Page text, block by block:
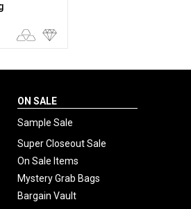
ON SALE
Sample Sale
Super Closeout Sale
On Sale Items
Mystery Grab Bags
Bargain Vault